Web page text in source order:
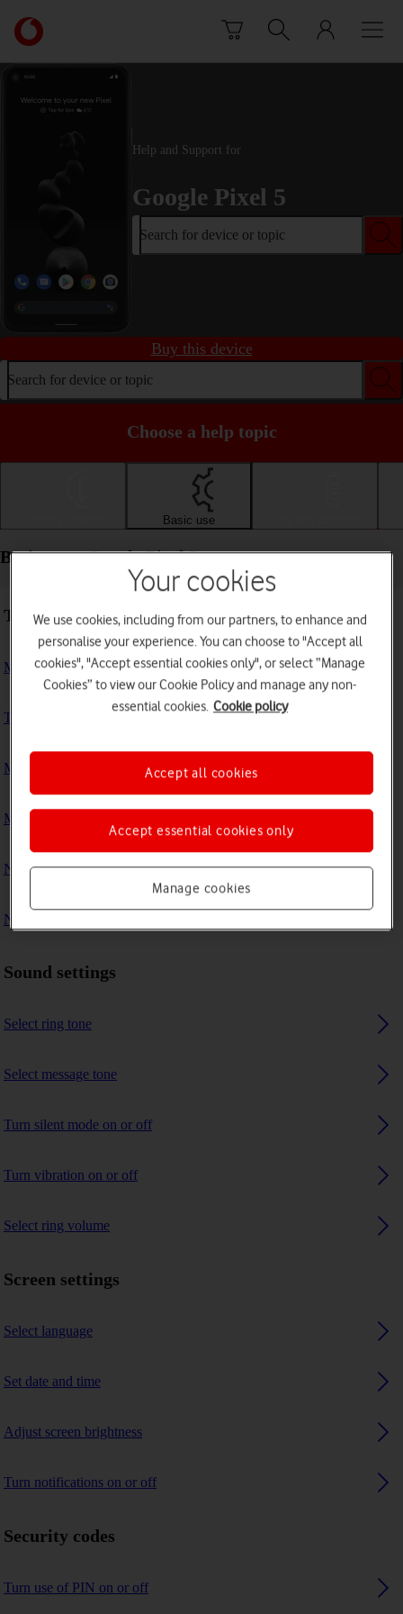
Link
back
to
main
Help and Support for
Google Pixel 5
Search for device or topic
Buy this device
Search for device or topic
Choose a help topic
Basic use
Basic use - Google Pixel 5
Troubleshooting
My phone doesn't respond
The phone memory is full
My phone is running slowly
My phone's battery life is short
No ring tone is heard on incoming calls
No message tone is heard on incoming messages
Sound settings
Select ring tone
Select message tone
Turn silent mode on or off
Turn vibration on or off
Select ring volume
Screen settings
Select language
Set date and time
Adjust screen brightness
Turn notifications on or off
Security codes
Turn use of PIN on or off
Your cookies
We use cookies, including from our partners, to enhance and
personalise your experience. You can choose to "Accept all
cookies", "Accept essential cookies only", or select “Manage
Cookies” to view our Cookie Policy and manage any non-
essential cookies. Cookie policy
Manage cookies
Accept essential cookies only
Accept all cookies